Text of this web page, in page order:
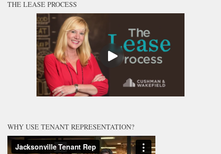
THE LEASE PROCESS
WHY USE TENANT REPRESENTATION?